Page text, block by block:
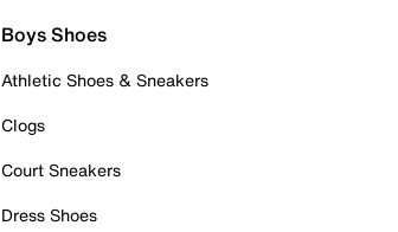
Boys Shoes
Athletic Shoes & Sneakers
Clogs
Court Sneakers
Dress Shoes